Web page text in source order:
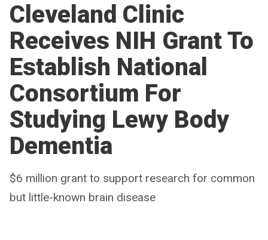
Cleveland Clinic
Receives NIH Grant To
Establish National
Consortium For
Studying Lewy Body
Dementia
$6 million grant to support research for common
but little-known brain disease